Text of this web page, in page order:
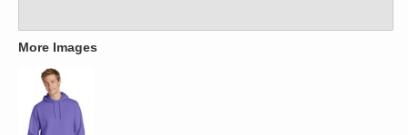
More Images